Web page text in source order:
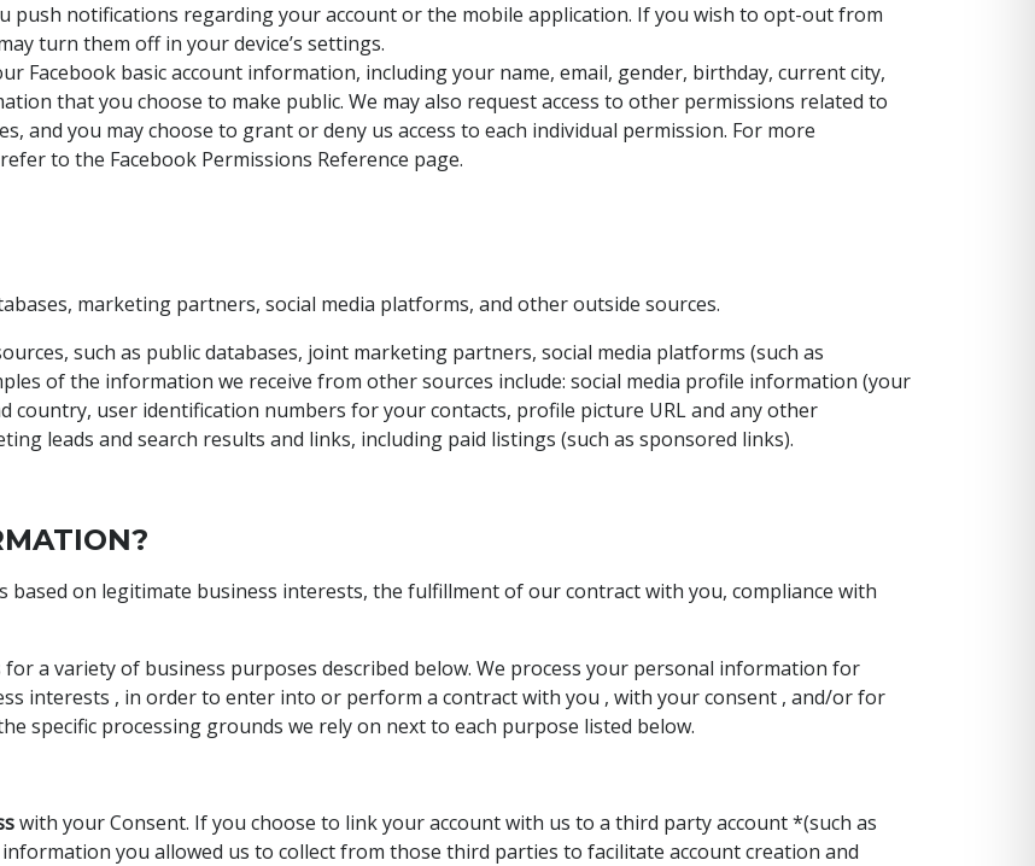
push notifications regarding your account or the mobile application. If you wish to opt-out from
turn them off in your device’s settings.
Facebook basic account information, including your name, email, gender, birthday, current city,
that you choose to make public. We may also request access to other permissions related to
and you may choose to grant or deny us access to each individual permission. For more
to the Facebook Permissions Reference page.
marketing partners, social media platforms, and other outside sources.
such as public databases, joint marketing partners, social media platforms (such as
of the information we receive from other sources include: social media profile information (your
country, user identification numbers for your contacts, profile picture URL and any other
leads and search results and links, including paid listings (such as sponsored links).
on legitimate business interests, the fulfillment of our contract with you, compliance with
a variety of business purposes described below. We process your personal information for
interests , in order to enter into or perform a contract with you , with your consent , and/or for
specific processing grounds we rely on next to each purpose listed below.
with your Consent. If you choose to link your account with us to a third party account *(such as
you allowed us to collect from those third parties to facilitate account creation and